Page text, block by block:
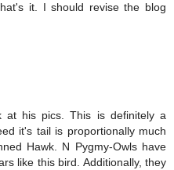
it. I should revise the blog
at his pics. This is definitely a
it's tail is proportionally much
Hawk. N Pygmy-Owls have
like this bird. Additionally, they